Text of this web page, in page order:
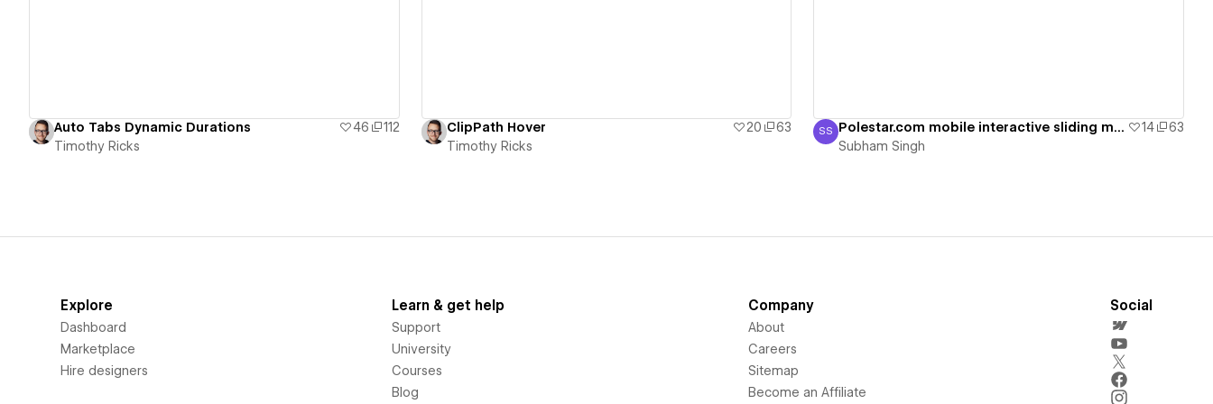
Auto Tabs Dynamic Durations 46
112
Timothy Ricks
ClipPath Hover 20
63
Timothy Ricks
Subham Singh
SS Polestar.com mobile interactive sliding menu 14
63
Subham Singh
Explore
Dashboard
Marketplace
Hire designers
Learn & get help
Support
University
Courses
Blog
Company
About
Careers
Sitemap
Become an Affiliate
Social